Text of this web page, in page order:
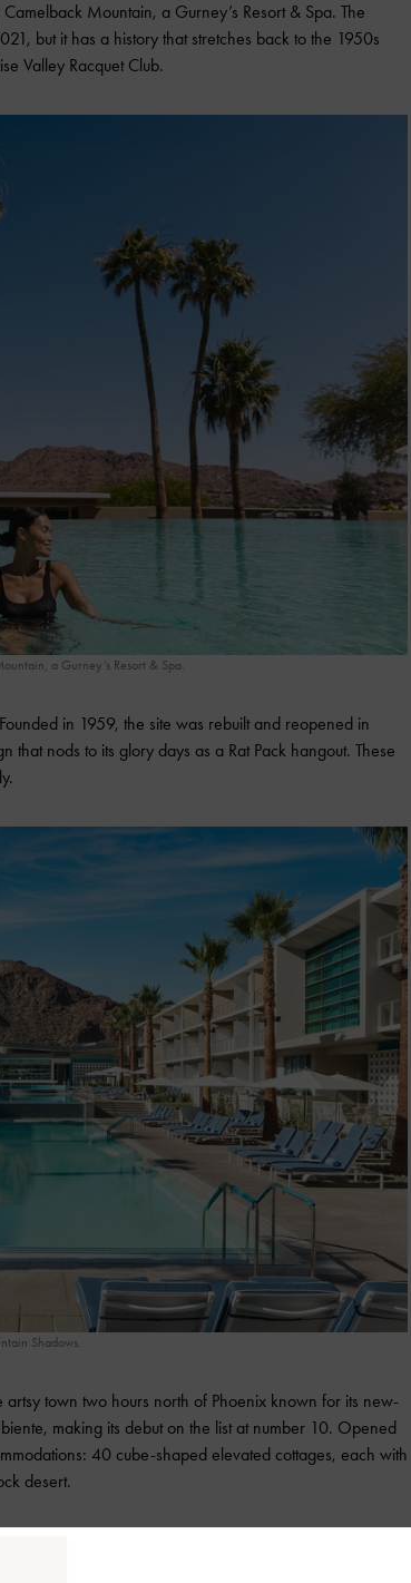
Mountain, a Gurney’s Resort & Spa. The
but it has a history that stretches back to the 1950s
Valley Racquet Club.
a Gurney’s Resort & Spa.
in 1959, the site was rebuilt and reopened in
nods to its glory days as a Rat Pack hangout. These
Shadows.
town two hours north of Phoenix known for its new-
making its debut on the list at number 10. Opened
40 cube-shaped elevated cottages, each with
desert.
“As close as you can get to sleeping under the
and indoor plumbing, too.